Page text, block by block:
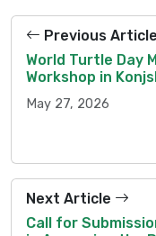
Previous Article
World Turtle Day
Workshop in
May 27, 2026
Next Article
Call for